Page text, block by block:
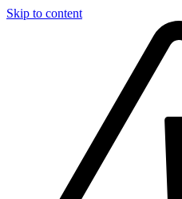
Skip to content